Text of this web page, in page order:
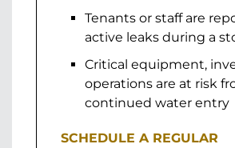
Tenants or staff are
active leaks during a
Critical equipment,
operations are at risk
continued water entry
SCHEDULE A REGULAR